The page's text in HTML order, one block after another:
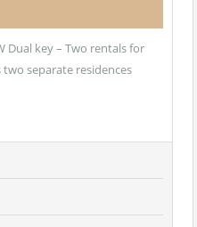
Dual key – Two rentals for
separate residences